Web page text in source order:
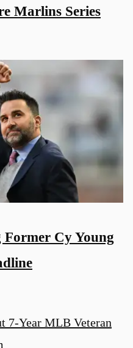
Marlins Series
Cy Young